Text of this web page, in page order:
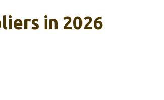
in 2026